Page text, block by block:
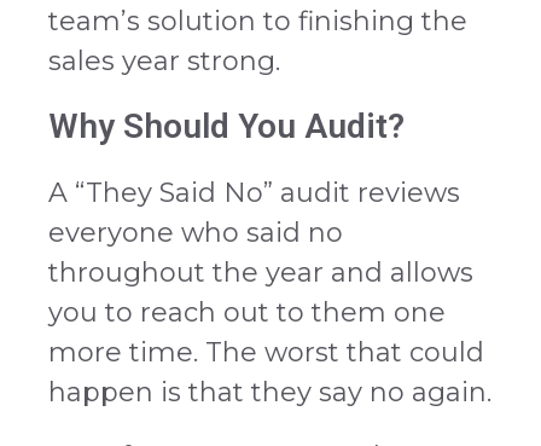
team’s solution to finishing the
sales year strong.
Why Should You Audit?
A “They Said No” audit reviews
everyone who said no
throughout the year and allows
you to reach out to them one
more time. The worst that could
happen is that they say no again.